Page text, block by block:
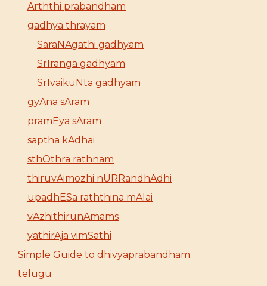
Arththi prabandham
gadhya thrayam
SaraNAgathi gadhyam
SrIranga gadhyam
SrIvaikuNta gadhyam
gyAna sAram
pramEya sAram
saptha kAdhai
sthOthra rathnam
thiruvAimozhi nURRandhAdhi
upadhESa raththina mAlai
vAzhithirunAmams
yathirAja vimSathi
Simple Guide to dhivyaprabandham
telugu